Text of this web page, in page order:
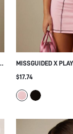
MISSGUIDED X
DRESSES
$17.74